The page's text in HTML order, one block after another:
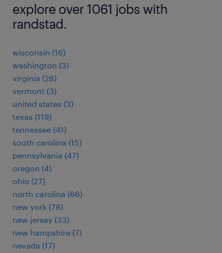
explore over 1061 jobs with
randstad.
wisconsin (16)
washington (3)
virginia (28)
vermont (3)
united states (3)
texas (119)
tennessee (41)
south carolina (15)
pennsylvania (47)
oregon (4)
ohio (27)
north carolina (66)
new york (78)
new jersey (33)
new hampshire (7)
nevada (17)